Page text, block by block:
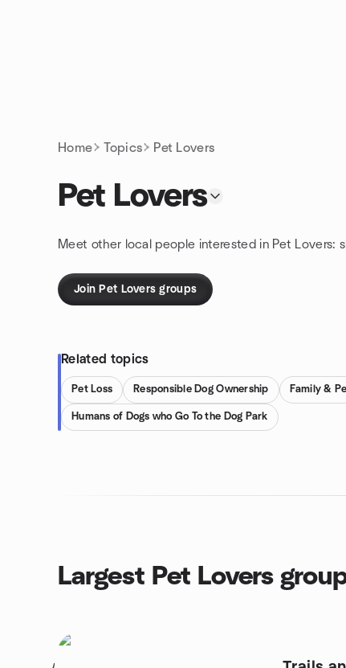
Home Topics Pet Lovers
Pet Lovers
Meet other local people interested in Pet Lovers:
Join Pet Lovers groups
Related topics
Pet Loss Responsible Dog Ownership Family &
Humans of Dogs who Go To the Dog Park
Largest Pet Lovers